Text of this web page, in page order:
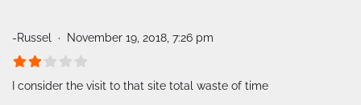
-Russel November 19, 2018, 7:26 pm
I consider the visit to that site total waste of time